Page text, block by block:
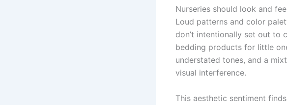
Nurseries should look and
Loud patterns and color
don’t intentionally set out to
bedding products for little
understated tones, and a
visual interference.
This aesthetic sentiment